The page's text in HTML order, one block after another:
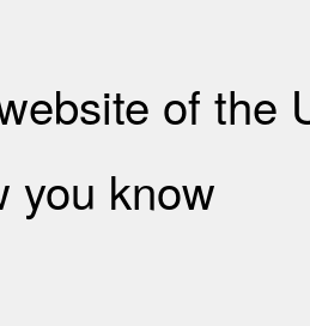
of the
you know